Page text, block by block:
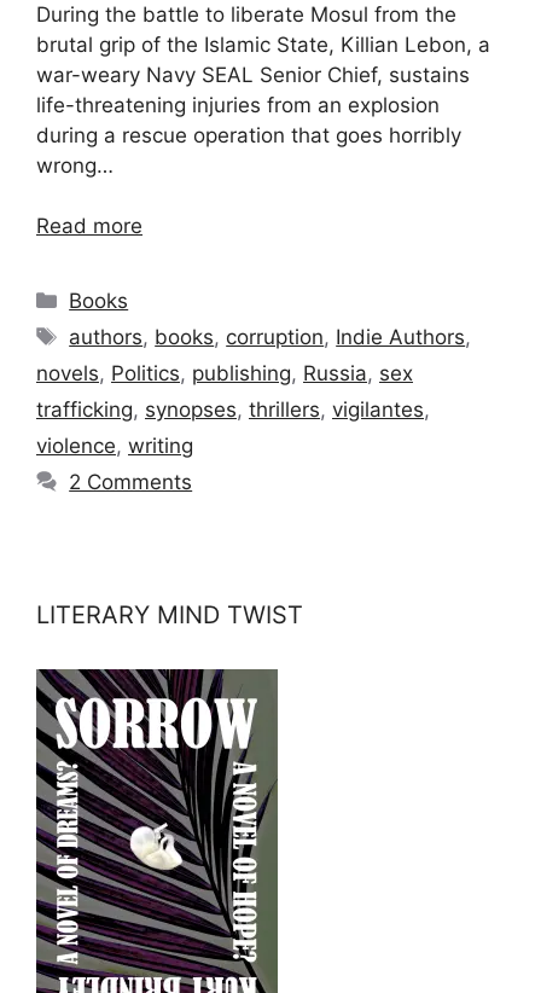
During the battle to liberate Mosul from the
brutal grip of the Islamic State, Killian Lebon, a
war-weary Navy SEAL Senior Chief, sustains
life-threatening injuries from an explosion
during a rescue operation that goes horribly
wrong…
Read more
Categories
Books
Tags
authors, books, corruption, Indie Authors,
novels, Politics, publishing, Russia, sex
trafficking, synopses, thrillers, vigilantes,
violence, writing
2 Comments
LITERARY MIND TWIST